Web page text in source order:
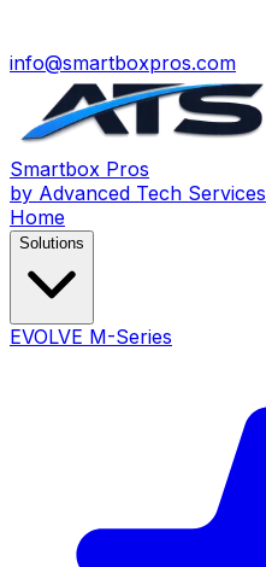
info@smartboxpros.com
Smartbox Pros
by Advanced Tech Services
Home
Solutions
EVOLVE M-Series